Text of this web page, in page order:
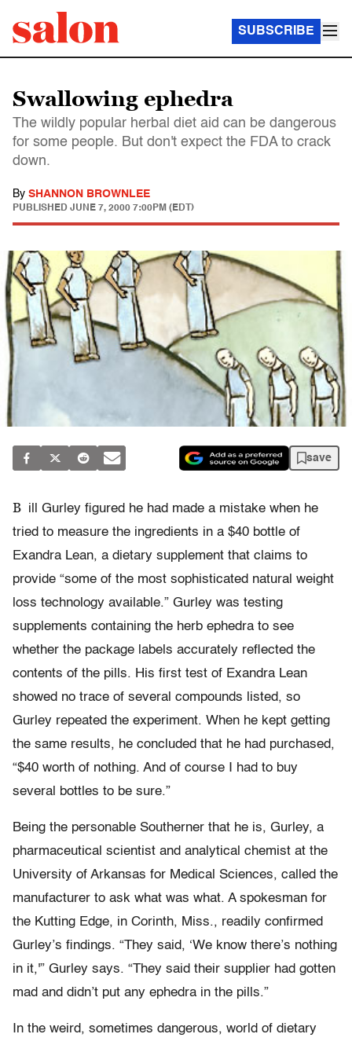
SUBSCRIBE
Swallowing ephedra
The wildly popular herbal diet aid can be dangerous
for some people. But don't expect the FDA to crack
down.
By SHANNON BROWNLEE
PUBLISHED JUNE 7, 2000 7:00PM (EDT)
save
B ill Gurley figured he had made a mistake when he
tried to measure the ingredients in a $40 bottle of
Exandra Lean, a dietary supplement that claims to
provide “some of the most sophisticated natural weight
loss technology available.” Gurley was testing
supplements containing the herb ephedra to see
whether the package labels accurately reflected the
contents of the pills. His first test of Exandra Lean
showed no trace of several compounds listed, so
Gurley repeated the experiment. When he kept getting
the same results, he concluded that he had purchased,
“$40 worth of nothing. And of course I had to buy
several bottles to be sure.”
Being the personable Southerner that he is, Gurley, a
pharmaceutical scientist and analytical chemist at the
University of Arkansas for Medical Sciences, called the
manufacturer to ask what was what. A spokesman for
the Kutting Edge, in Corinth, Miss., readily confirmed
Gurley’s findings. “They said, ‘We know there’s nothing
in it,'” Gurley says. “They said their supplier had gotten
mad and didn’t put any ephedra in the pills.”
In the weird, sometimes dangerous, world of dietary